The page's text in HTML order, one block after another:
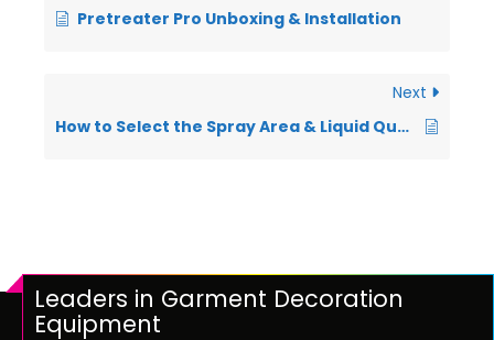
Pretreater Pro Unboxing & Installation
Next
How to Select the Spray Area & Liquid Quantity
Leaders in Garment Decoration
Equipment